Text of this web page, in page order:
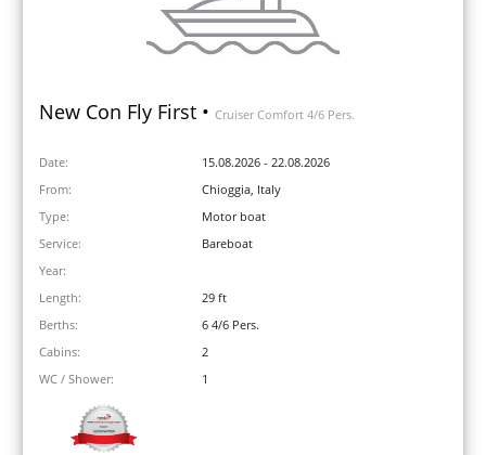
New Con Fly First • Cruiser Comfort 4/6 Pers.
Date:
15.08.2026 - 22.08.2026
From:
Chioggia, Italy
Type:
Motor boat
Service:
Bareboat
Year:
Length:
29 ft
Berths:
6 4/6 Pers.
Cabins:
2
WC / Shower:
1